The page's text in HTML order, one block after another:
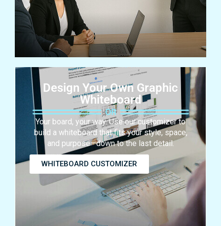
Design Your Own Graphic
Whiteboard
Your board, your way. Use our customizer to
build a whiteboard that fits your style, space,
and purpose—down to the last detail.